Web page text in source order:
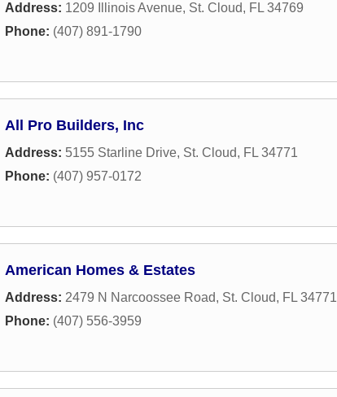
Address: 1209 Illinois Avenue, St. Cloud, FL 34769
Phone: (407) 891-1790
All Pro Builders, Inc
Address: 5155 Starline Drive, St. Cloud, FL 34771
Phone: (407) 957-0172
American Homes & Estates
Address: 2479 N Narcoossee Road, St. Cloud, FL 34771
Phone: (407) 556-3959